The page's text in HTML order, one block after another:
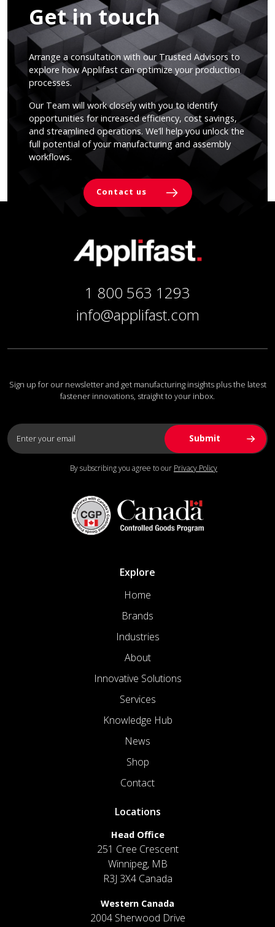
Get in touch
Arrange a consultation with our Trusted Advisors to
explore how Applifast can optimize your production
processes.
Our Team will work closely with you to identify
opportunities for increased efficiency, cost savings,
and streamlined operations. We’ll help you unlock the
full potential of your manufacturing and assembly
workflows.
Contact us
1 800 563 1293
info@applifast.com
Sign up for our newsletter and get manufacturing insights plus the latest
fastener innovations, straight to your inbox.
By subscribing you agree to our Privacy Policy
Explore
Home
Brands
Industries
About
Innovative Solutions
Services
Knowledge Hub
News
Shop
Contact
Locations
Head Office
251 Cree Crescent
Winnipeg, MB
R3J 3X4 Canada
Western Canada
2004 Sherwood Drive